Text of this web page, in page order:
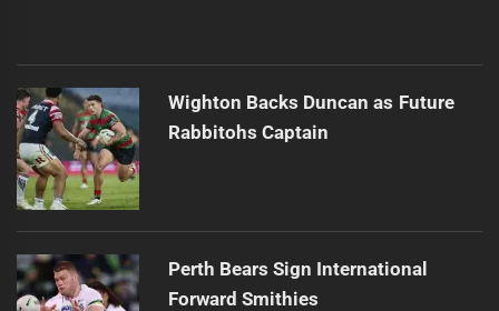
Wighton Backs Duncan as Future
Rabbitohs Captain
Perth Bears Sign International
Forward Smithies